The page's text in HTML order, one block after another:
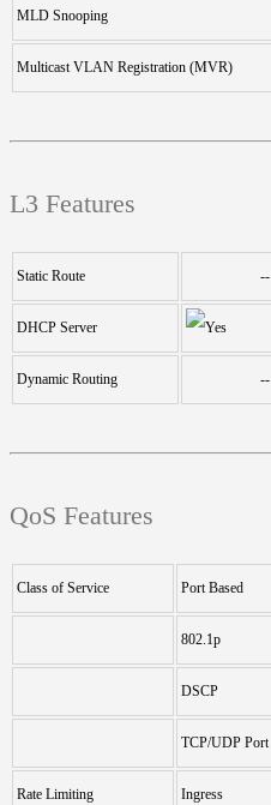
MLD Snooping
Multicast VLAN Registration (MVR)
L3 Features
Static Route --
DHCP Server
Dynamic Routing --
QoS Features
Class of Service Port Based
802.1p
DSCP
TCP/UDP Port
Rate Limiting Ingress